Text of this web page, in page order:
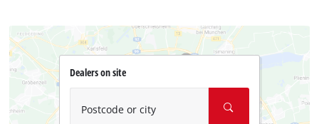
Dealers on site
Postcode or city